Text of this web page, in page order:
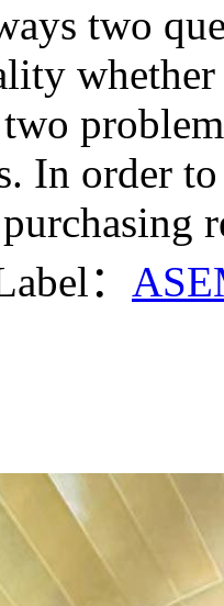
two
two
In order
：